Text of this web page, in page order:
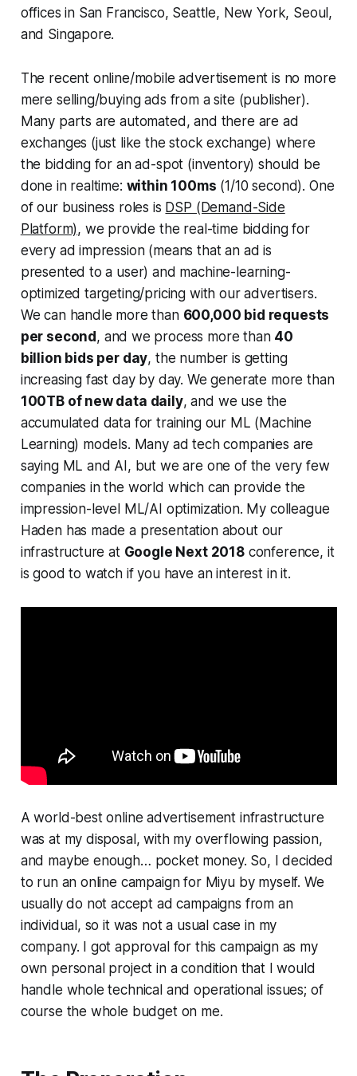
offices in San Francisco, Seattle, New York, Seoul,
and Singapore.
The recent online/mobile advertisement is no more
mere selling/buying ads from a site (publisher).
Many parts are automated, and there are ad
exchanges (just like the stock exchange) where
the bidding for an ad-spot (inventory) should be
done in realtime: within 100ms (1/10 second). One
of our business roles is DSP (Demand-Side
Platform), we provide the real-time bidding for
every ad impression (means that an ad is
presented to a user) and machine-learning-
optimized targeting/pricing with our advertisers.
We can handle more than 600,000 bid requests
per second, and we process more than 40
billion bids per day, the number is getting
increasing fast day by day. We generate more than
100TB of new data daily, and we use the
accumulated data for training our ML (Machine
Learning) models. Many ad tech companies are
saying ML and AI, but we are one of the very few
companies in the world which can provide the
impression-level ML/AI optimization. My colleague
Haden has made a presentation about our
infrastructure at Google Next 2018conference, it
is good to watch if you have an interest in it.
A world-best online advertisement infrastructure
was at my disposal, with my overflowing passion,
and maybe enough… pocket money. So, I decided
to run an online campaign for Miyu by myself. We
usually do not accept ad campaigns from an
individual, so it was not a usual case in my
company. I got approval for this campaign as my
own personal project in a condition that I would
handle whole technical and operational issues; of
course the whole budget on me.